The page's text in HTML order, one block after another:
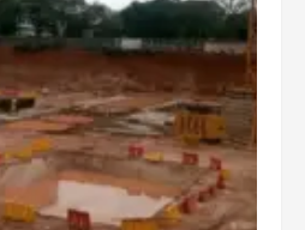
a bag of cocoa at GHC3k
34 bags of cement; what
do you want?’ – NAPO urges
to retain NPP
ago
sector will employ over
under my presidency –